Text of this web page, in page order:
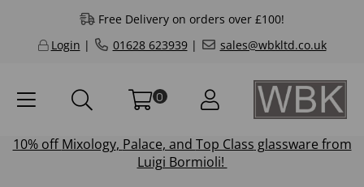
Free Delivery on orders over £100!
Login | 01628 623939| sales@wbkltd.co.uk
0
10% offMixology, Palace, and Top Class glassware from
Luigi Bormioli!